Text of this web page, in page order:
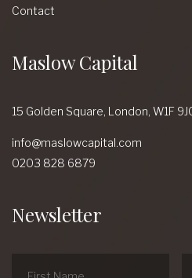
Contact
Maslow Capital
15 Golden Square, London, W1F
info@maslowcapital.com
0203 828 6879
Newsletter